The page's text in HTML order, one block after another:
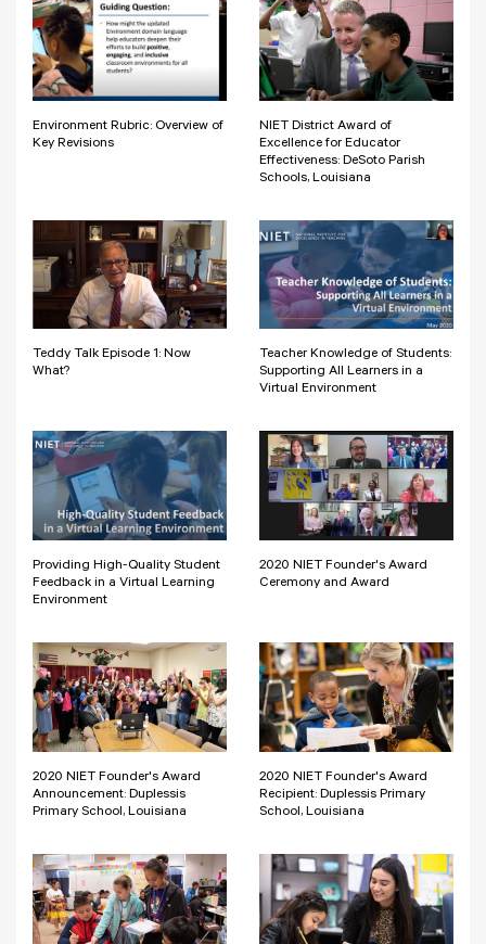
Environment Rubric: Overview of
Key Revisions
NIET District Award of
Excellence for Educator
Effectiveness: DeSoto Parish
Schools, Louisiana
Teddy Talk Episode 1: Now
What?
Teacher Knowledge of Students:
Supporting All Learners in a
Virtual Environment
Providing High-Quality Student
Feedback in a Virtual Learning
Environment
2020 NIET Founder's Award
Ceremony and Award
2020 NIET Founder's Award
Announcement: Duplessis
Primary School, Louisiana
2020 NIET Founder's Award
Recipient: Duplessis Primary
School, Louisiana